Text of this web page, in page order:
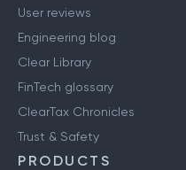
User reviews
Engineering blog
Clear Library
FinTech glossary
ClearTax Chronicles
Trust & Safety
PRODUCTS